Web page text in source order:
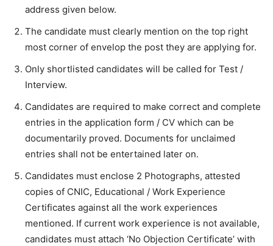
address given below.
The candidate must clearly mention on the top right
most corner of envelop the post they are applying for.
Only shortlisted candidates will be called for Test /
Interview.
Candidates are required to make correct and complete
entries in the application form / CV which can be
documentarily proved. Documents for unclaimed
entries shall not be entertained later on.
Candidates must enclose 2 Photographs, attested
copies of CNIC, Educational / Work Experience
Certificates against all the work experiences
mentioned. If current work experience is not available,
candidates must attach ‘No Objection Certificate’ with